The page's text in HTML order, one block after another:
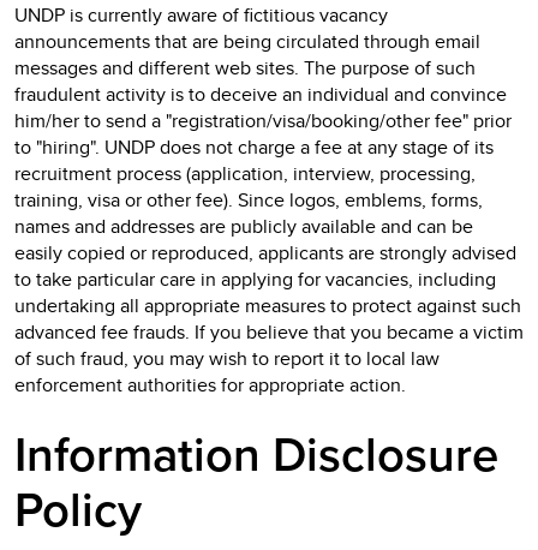
UNDP is currently aware of fictitious vacancy
announcements that are being circulated through email
messages and different web sites. The purpose of such
fraudulent activity is to deceive an individual and convince
him/her to send a "registration/visa/booking/other fee" prior
to "hiring". UNDP does not charge a fee at any stage of its
recruitment process (application, interview, processing,
training, visa or other fee). Since logos, emblems, forms,
names and addresses are publicly available and can be
easily copied or reproduced, applicants are strongly advised
to take particular care in applying for vacancies, including
undertaking all appropriate measures to protect against such
advanced fee frauds. If you believe that you became a victim
of such fraud, you may wish to report it to local law
enforcement authorities for appropriate action.
Information Disclosure
Policy